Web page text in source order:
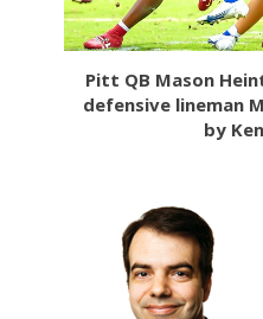
Pitt QB Mason
defensive lineman
by